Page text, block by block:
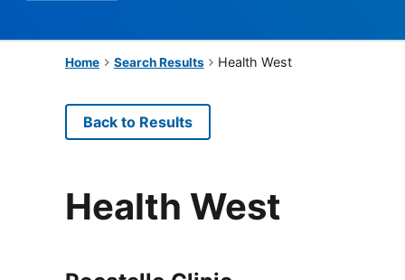
Home Search Results Health West
Back to Results
Health West